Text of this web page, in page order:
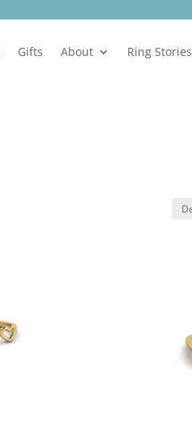
Gifts About Ring Stories